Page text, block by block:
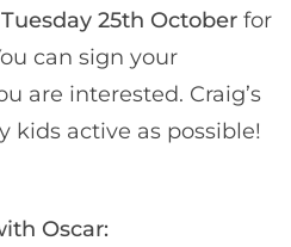
Tuesday 25th October for
can sign your
are interested. Craig’s
kids active as possible!
Oscar: